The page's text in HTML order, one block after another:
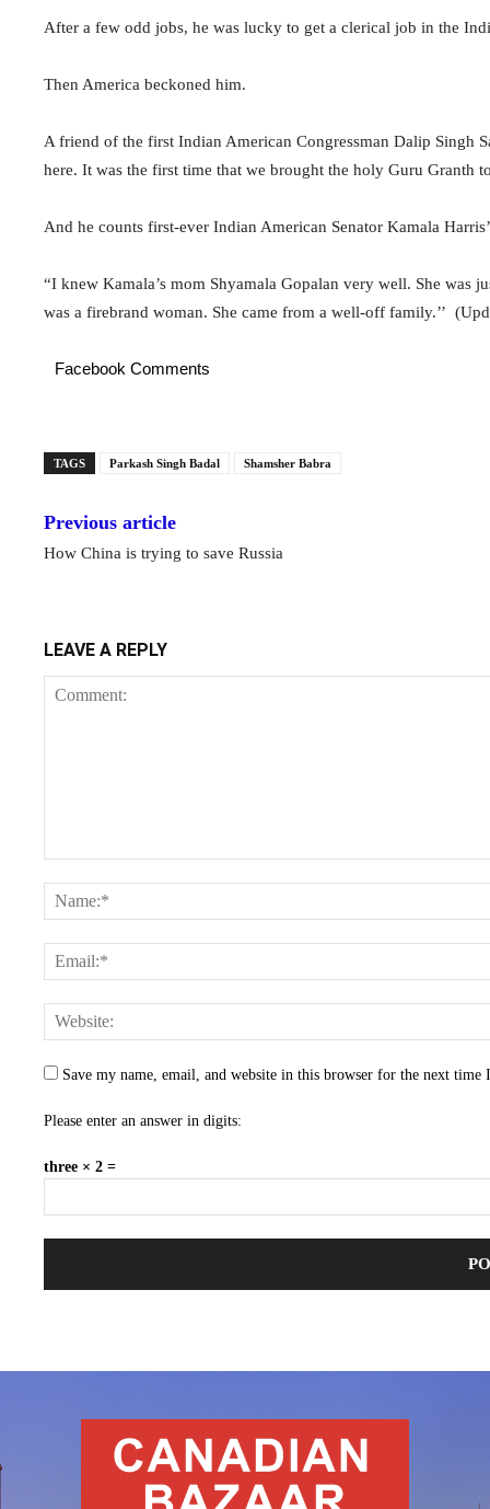
After a few odd jobs, he was lucky to get a clerical job in the
Then America beckoned him.
A friend of the first Indian American Congressman Dalip Singh
here. It was the first time that we brought the holy Guru Granth
And he counts first-ever Indian American Senator Kamala
“I knew Kamala’s mom Shyamala Gopalan very well. She was
was a firebrand woman. She came from a well-off family.’’
Facebook Comments
TAGS Parkash Singh Badal Shamsher Babra
Previous article
How China is trying to save Russia
LEAVE A REPLY
Save my name, email, and website in this browser for the next time
Please enter an answer in digits:
three × 2 =